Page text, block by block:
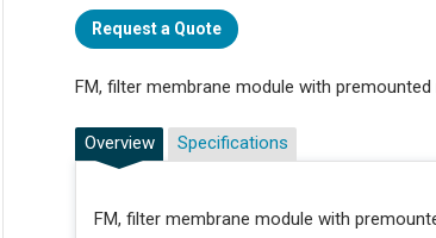
Request a Quote
FM, filter membrane module with premounted
Overview
FM, filter membrane module with
Specifications